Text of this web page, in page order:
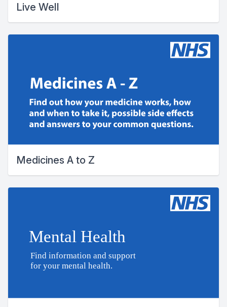
Live Well
Medicines A to Z